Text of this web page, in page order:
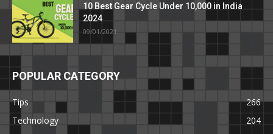
10 Best Gear Cycle Under 10,000 in India
2024
09/01/2021
POPULAR CATEGORY
Tips
266
Technology
204